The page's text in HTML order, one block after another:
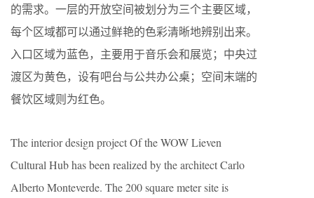
的需求。一层的开放空间被划分为三个主要区域，
每个区域都可以通过鲜艳的色彩清晰地辨别出来。
入口区域为蓝色，主要用于音乐会和展览；中央过
渡区为黄色，设有吧台与公共办公桌；空间末端的
餐饮区域则为红色。
The interior design project Of the WOW Lieven
Cultural Hub has been realized by the architect Carlo
Alberto Monteverde. The 200 square meter site is